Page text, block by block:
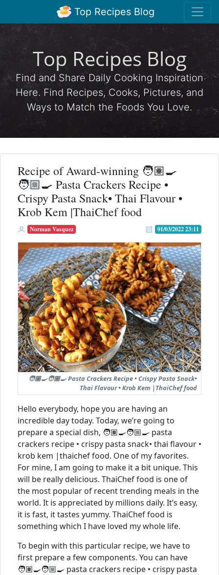
Top Recipes Blog
Top Recipes Blog
Find and Share Daily Cooking Inspiration
Here. Find Recipes, Cooks, Pictures, and
Ways to Match the Foods You Love.
Recipe of Award-winning 🧑🏽‍🍳
🧑🏼‍🍳 Pasta Crackers Recipe •
Crispy Pasta Snack• Thai Flavour •
Krob Kem |ThaiChef food
Norman Vasquez 01/03/2022 23:11
🧑🏽‍🍳🧑🏼‍🍳 Pasta Crackers Recipe • Crispy Pasta Snack•
Thai Flavour • Krob Kem |ThaiChef food
Hello everybody, hope you are having an
incredible day today. Today, we’re going to
prepare a special dish, 🧑🏽‍🍳🧑🏼‍🍳 pasta
crackers recipe • crispy pasta snack• thai flavour •
krob kem |thaichef food. One of my favorites.
For mine, I am going to make it a bit unique. This
will be really delicious. ThaiChef food is one of
the most popular of recent trending meals in the
world. It is appreciated by millions daily. It’s easy,
it is fast, it tastes yummy. ThaiChef food is
something which I have loved my whole life.
To begin with this particular recipe, we have to
first prepare a few components. You can have
🧑🏽‍🍳🧑🏼‍🍳 pasta crackers recipe • crispy pasta